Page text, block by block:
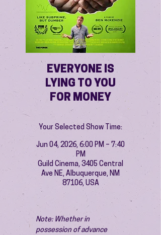
EVERYONE IS
LYING TO YOU
FOR MONEY
Your Selected Show Time:
Jun 04, 2026, 6:00 PM – 7:40
PM
Guild Cinema, 3405 Central
Ave NE, Albuquerque, NM
87106, USA
Note: Whether in
possession of advance